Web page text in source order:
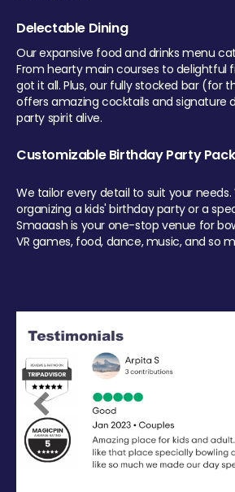
Delectable Dining
Our expansive food and drinks menu
From hearty main courses to delightful
got it all. Plus, our fully stocked bar (for
offers amazing cocktails and signature
party spirit alive.
Customizable Birthday Party
We tailor every detail to suit your
organizing a kids' birthday party or a
Smaaash is your one-stop venue for
VR games, food, dance, music, and so
Previous